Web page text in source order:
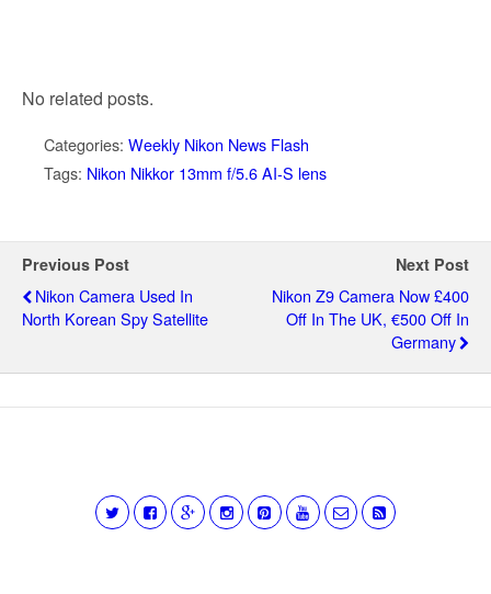
No related posts.
Categories: Weekly Nikon News Flash
Tags: Nikon Nikkor 13mm f/5.6 AI-S lens
Previous Post
Nikon Camera Used In
North Korean Spy Satellite
Next Post
Nikon Z9 Camera Now £400
Off In The UK, €500 Off In
Germany